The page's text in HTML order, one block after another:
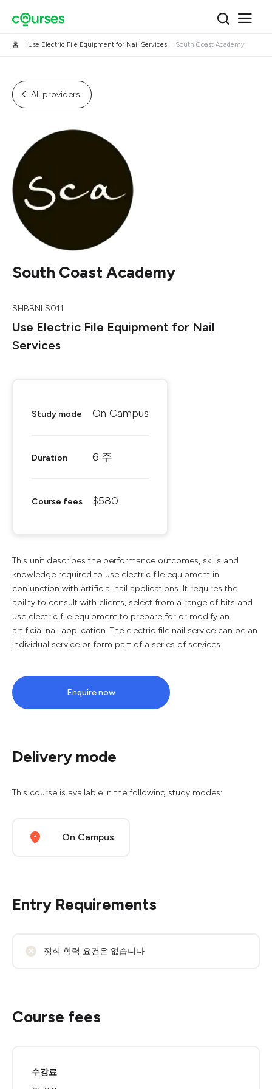
홈 Use Electric File Equipment for Nail Services South Coast Academy
All providers
South Coast Academy
SHBBNLS011
Use Electric File Equipment for Nail
Services
Study mode On Campus
Duration 6 주
Course fees $580
This unit describes the performance outcomes, skills and
knowledge required to use electric file equipment in
conjunction with artificial nail applications. It requires the
ability to consult with clients, select from a range of bits and
use electric file equipment to prepare for or modify an
artificial nail application. The electric file nail service can be an
individual service or form part of a series of services.
Enquire now
Delivery mode
This course is available in the following study modes:
On Campus
Entry Requirements
정식 학력 요건은 없습니다
Course fees
수강료